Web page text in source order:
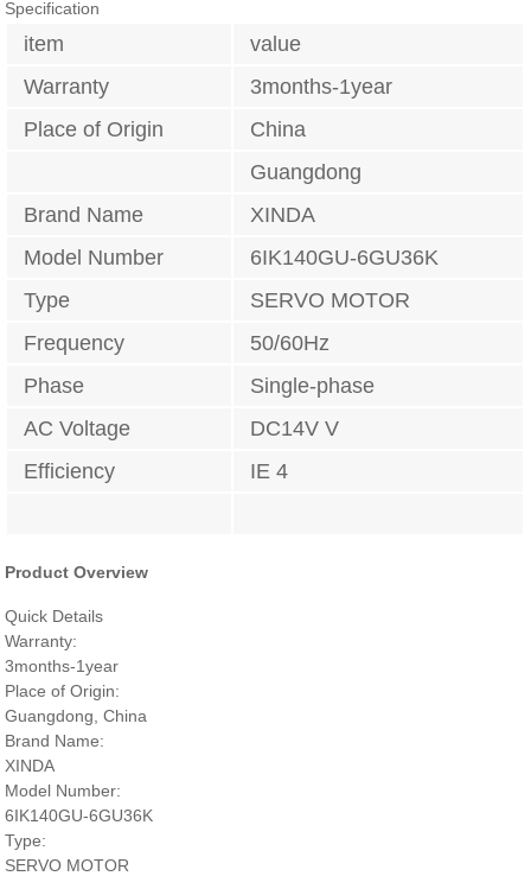
Specification
item
value
Warranty
3months-1year
Place of Origin
China
Guangdong
Brand Name
XINDA
Model Number
6IK140GU-6GU36K
Type
SERVO MOTOR
Frequency
50/60Hz
Phase
Single-phase
AC Voltage
DC14V V
Efficiency
IE 4
Product Overview
Quick Details
Warranty:
3months-1year
Place of Origin:
Guangdong, China
Brand Name:
XINDA
Model Number:
6IK140GU-6GU36K
Type:
SERVO MOTOR